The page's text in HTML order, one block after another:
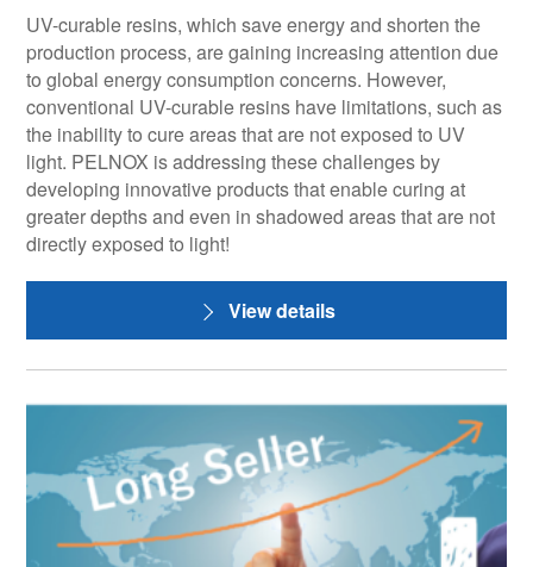
UV-curable resins, which save energy and shorten the
production process, are gaining increasing attention due
to global energy consumption concerns. However,
conventional UV-curable resins have limitations, such as
the inability to cure areas that are not exposed to UV
light. PELNOX is addressing these challenges by
developing innovative products that enable curing at
greater depths and even in shadowed areas that are not
directly exposed to light!
View details